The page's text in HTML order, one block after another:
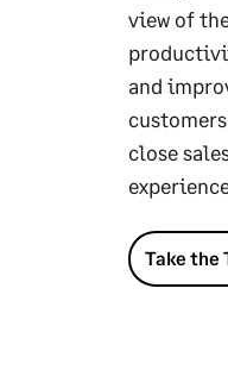
view of
and
close
Take the